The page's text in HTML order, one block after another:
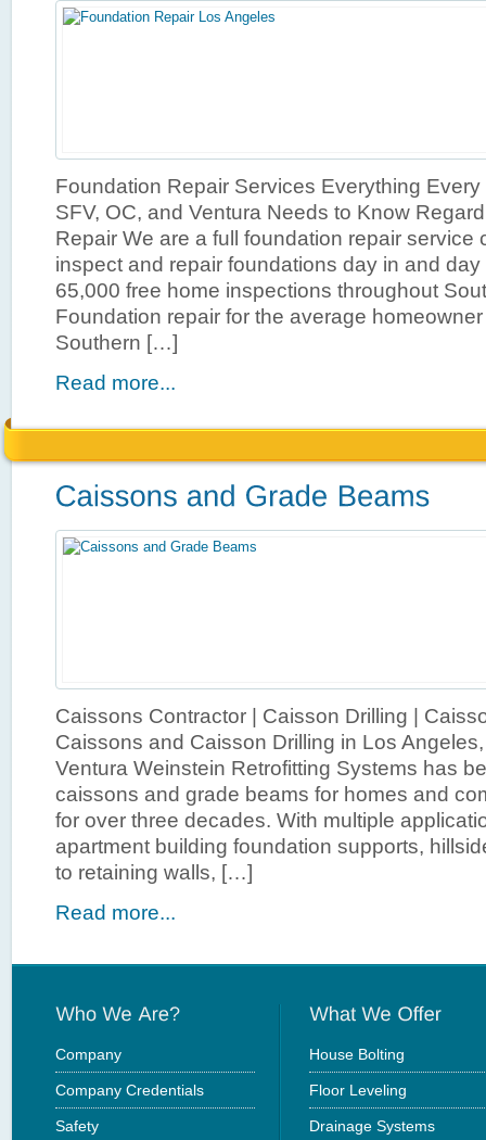
Foundation Repair Services Everything
SFV, OC, and Ventura Needs to Know
Repair We are a full foundation repair service
inspect and repair foundations day in and
65,000 free home inspections throughout
Foundation repair for the average
Southern […]
Read more...
Caissons Contractor | Caisson Drilling |
Caissons and Caisson Drilling in Los
Ventura Weinstein Retrofitting Systems has
caissons and grade beams for homes and
for over three decades. With multiple
apartment building foundation supports,
to retaining walls, […]
Read more...
Company
Company Credentials
Safety
House Bolting
Floor Leveling
Drainage Systems